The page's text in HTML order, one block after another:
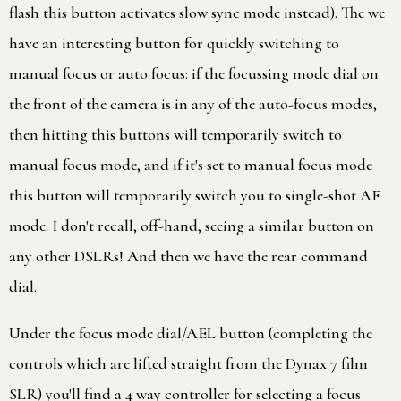
flash this button activates slow sync mode instead). The we
have an interesting button for quickly switching to
manual focus or auto focus: if the focussing mode dial on
the front of the camera is in any of the auto-focus modes,
then hitting this buttons will temporarily switch to
manual focus mode, and if it's set to manual focus mode
this button will temporarily switch you to single-shot AF
mode. I don't recall, off-hand, seeing a similar button on
any other DSLRs! And then we have the rear command
dial.
Under the focus mode dial/AEL button (completing the
controls which are lifted straight from the Dynax 7 film
SLR) you'll find a 4 way controller for selecting a focus